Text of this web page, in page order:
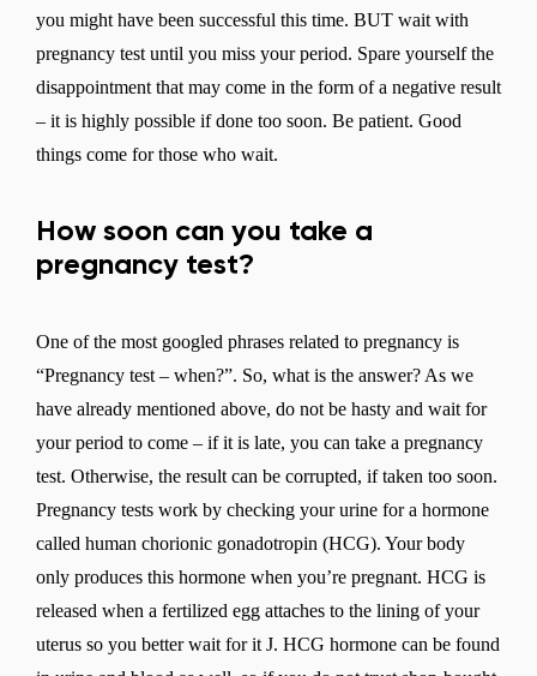
you might have been successful this time. BUT wait with
pregnancy test until you miss your period. Spare yourself the
disappointment that may come in the form of a negative result
– it is highly possible if done too soon. Be patient. Good
things come for those who wait.
How soon can you take a
pregnancy test?
One of the most googled phrases related to pregnancy is
“Pregnancy test – when?”. So, what is the answer? As we
have already mentioned above, do not be hasty and wait for
your period to come – if it is late, you can take a pregnancy
test. Otherwise, the result can be corrupted, if taken too soon.
Pregnancy tests work by checking your urine for a hormone
called human chorionic gonadotropin (HCG). Your body
only produces this hormone when you’re pregnant. HCG is
released when a fertilized egg attaches to the lining of your
uterus so you better wait for it J. HCG hormone can be found